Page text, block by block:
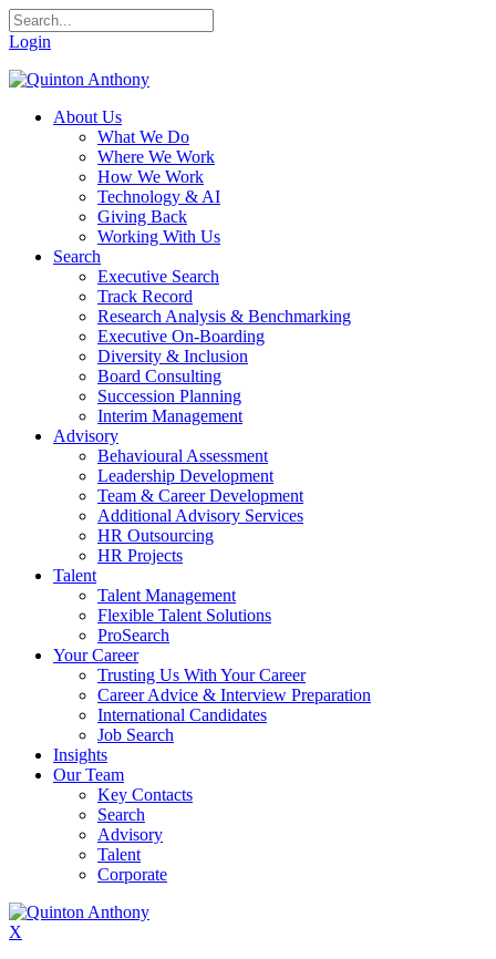
Login
About Us
What We Do
Where We Work
How We Work
Technology & AI
Giving Back
Working With Us
Search
Executive Search
Track Record
Research Analysis & Benchmarking
Executive On-Boarding
Diversity & Inclusion
Board Consulting
Succession Planning
Interim Management
Advisory
Behavioural Assessment
Leadership Development
Team & Career Development
Additional Advisory Services
HR Outsourcing
HR Projects
Talent
Talent Management
Flexible Talent Solutions
ProSearch
Your Career
Trusting Us With Your Career
Career Advice & Interview Preparation
International Candidates
Job Search
Insights
Our Team
Key Contacts
Search
Advisory
Talent
Corporate
X